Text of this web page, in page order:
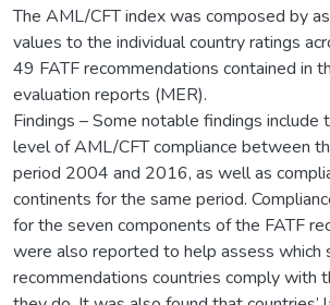
The AML/CFT index was composed by
values to the individual country ratings
49 FATF recommendations contained in
evaluation reports (MER).
Findings – Some notable findings include
level of AML/CFT compliance between
period 2004 and 2016, as well as
continents for the same period.
for the seven components of the FATF
were also reported to help assess which
recommendations countries comply with